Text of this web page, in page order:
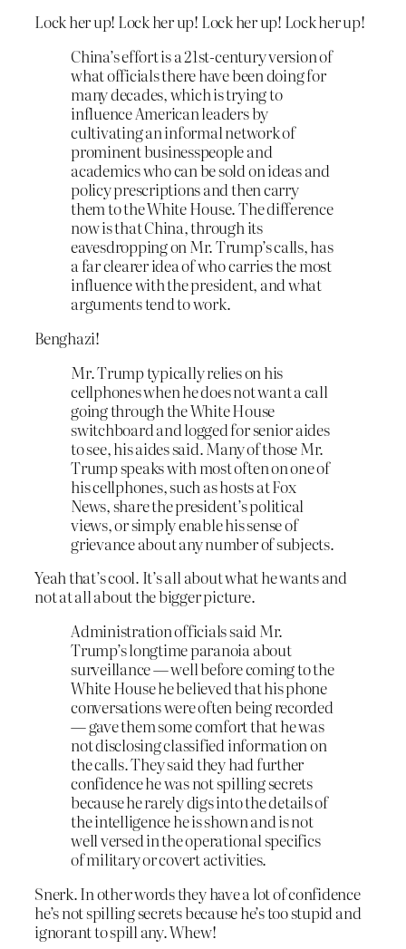
Lock her up! Lock her up! Lock her up! Lock her up!
China’s effort is a 21st-century version of
what officials there have been doing for
many decades, which is trying to
influence American leaders by
cultivating an informal network of
prominent businesspeople and
academics who can be sold on ideas and
policy prescriptions and then carry
them to the White House. The difference
now is that China, through its
eavesdropping on Mr. Trump’s calls, has
a far clearer idea of who carries the most
influence with the president, and what
arguments tend to work.
Benghazi!
Mr. Trump typically relies on his
cellphones when he does not want a call
going through the White House
switchboard and logged for senior aides
to see, his aides said. Many of those Mr.
Trump speaks with most often on one of
his cellphones, such as hosts at Fox
News, share the president’s political
views, or simply enable his sense of
grievance about any number of subjects.
Yeah that’s cool. It’s all about what he wants and
not at all about the bigger picture.
Administration officials said Mr.
Trump’s longtime paranoia about
surveillance — well before coming to the
White House he believed that his phone
conversations were often being recorded
— gave them some comfort that he was
not disclosing classified information on
the calls. They said they had further
confidence he was not spilling secrets
because he rarely digs into the details of
the intelligence he is shown and is not
well versed in the operational specifics
of military or covert activities.
Snerk. In other words they have a lot of confidence
he’s not spilling secrets because he’s too stupid and
ignorant to spill any. Whew!